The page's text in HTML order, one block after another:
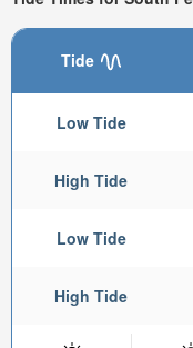
Tide
Low Tide
High Tide
Low Tide
High Tide